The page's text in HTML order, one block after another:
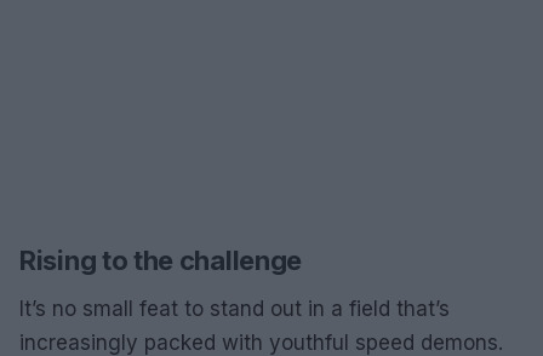
Rising to the challenge
It’s no small feat to stand out in a field that’s
increasingly packed with youthful speed demons.